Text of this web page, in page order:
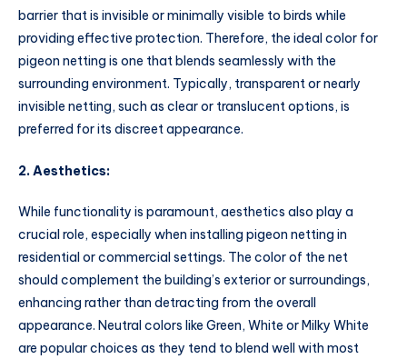
barrier that is invisible or minimally visible to birds while
providing effective protection. Therefore, the ideal color for
pigeon netting is one that blends seamlessly with the
surrounding environment. Typically, transparent or nearly
invisible netting, such as clear or translucent options, is
preferred for its discreet appearance.
2. Aesthetics:
While functionality is paramount, aesthetics also play a
crucial role, especially when installing pigeon netting in
residential or commercial settings. The color of the net
should complement the building’s exterior or surroundings,
enhancing rather than detracting from the overall
appearance. Neutral colors like Green, White or Milky White
are popular choices as they tend to blend well with most